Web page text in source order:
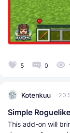
5 0
Kotenkuu 20
Simple
This add-on will